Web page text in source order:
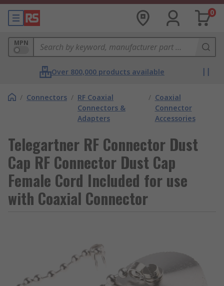
0
MPN
Over 800,000 products available
/ Connectors / RF Coaxial
Connectors &
Adapters
/ Coaxial
Connector
Accessories
Telegartner RF Connector Dust
Cap RF Connector Dust Cap
Female Cord Included for use
with Coaxial Connector